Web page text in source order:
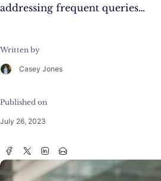
addressing frequent queries…
Written by
Casey Jones
Published on
July 26, 2023